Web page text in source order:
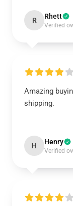
R Rhett
Verified
Amazing
shipping.
H Henry
Verified